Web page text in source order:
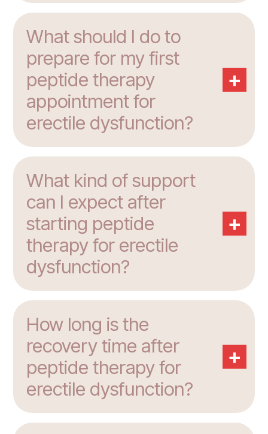
What should I do to
prepare for my first
peptide therapy
appointment for
erectile dysfunction?
+
What kind of support
can I expect after
starting peptide
therapy for erectile
dysfunction?
+
How long is the
recovery time after
peptide therapy for
erectile dysfunction?
+